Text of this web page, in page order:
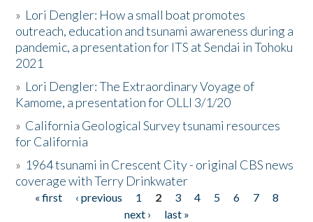
» Lori Dengler: How a small boat promotes
outreach, education and tsunami awareness during a
pandemic, a presentation for ITS at Sendai in Tohoku
2021
» Lori Dengler: The Extraordinary Voyage of
Kamome, a presentation for OLLI 3/1/20
» California Geological Survey tsunami resources
for California
» 1964 tsunami in Crescent City - original CBS news
coverage with Terry Drinkwater
Pages
« first ‹ previous 1 2 3 4 5 6 7
8
next ›
last »